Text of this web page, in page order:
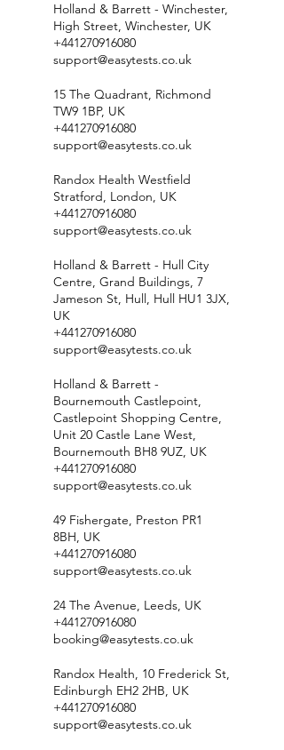
Holland & Barrett - Winchester,
High Street, Winchester, UK
+441270916080
support@easytests.co.uk
15 The Quadrant, Richmond
TW9 1BP, UK
+441270916080
support@easytests.co.uk
Randox Health Westfield
Stratford, London, UK
+441270916080
support@easytests.co.uk
Holland & Barrett - Hull City
Centre, Grand Buildings, 7
Jameson St, Hull, Hull HU1 3JX,
UK
+441270916080
support@easytests.co.uk
Holland & Barrett -
Bournemouth Castlepoint,
Castlepoint Shopping Centre,
Unit 20 Castle Lane West,
Bournemouth BH8 9UZ, UK
+441270916080
support@easytests.co.uk
49 Fishergate, Preston PR1
8BH, UK
+441270916080
support@easytests.co.uk
24 The Avenue, Leeds, UK
+441270916080
booking@easytests.co.uk
Randox Health, 10 Frederick St,
Edinburgh EH2 2HB, UK
+441270916080
support@easytests.co.uk